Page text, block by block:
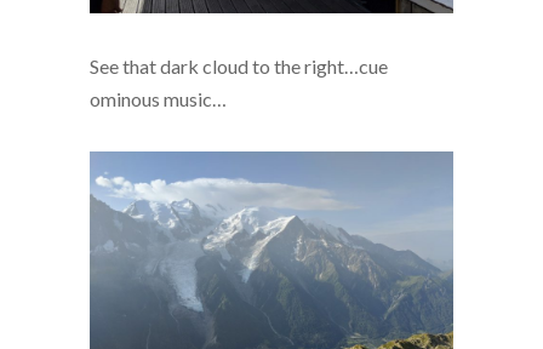
See that dark cloud to the right…cue
ominous music…